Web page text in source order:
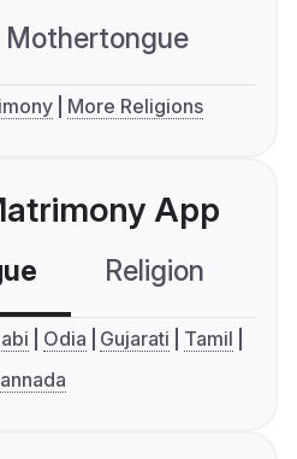
Mothertongue
More Religions
App
Religion
Odia Gujarati
Tamil